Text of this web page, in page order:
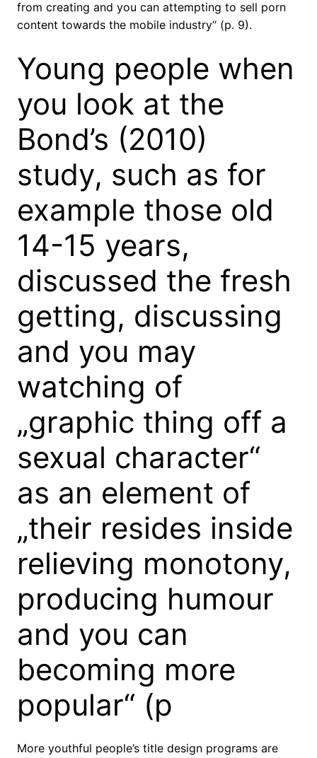
from creating and you can attempting to sell porn
content towards the mobile industry“ (p. 9).
Young people when
you look at the
Bond’s (2010)
study, such as for
example those old
14-15 years,
discussed the fresh
getting, discussing
and you may
watching of
„graphic thing off a
sexual character“
as an element of
„their resides inside
relieving monotony,
producing humour
and you can
becoming more
popular“ (p
More youthful people’s title design programs are